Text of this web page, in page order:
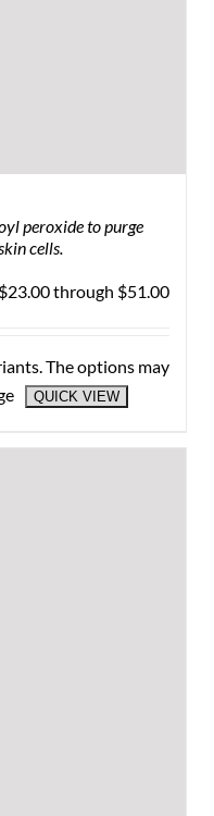
peroxide to purge
cells.
through $51.00
The options may
QUICK VIEW